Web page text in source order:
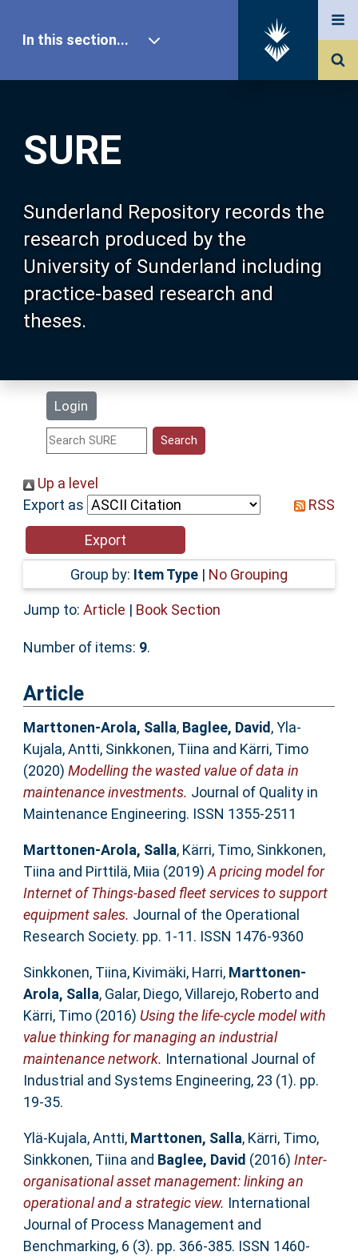
SURE
Sunderland Repository records the
research produced by the
University of Sunderland including
practice-based research and
theses.
Login
In this section...
Our Research
About SURE
Browse
Search
Statistics
Help
Accessibility
Up a level
Export as
RSS
Group by: Item Type | No Grouping
Jump to: Article | Book Section
Number of items: 9.
Article
Marttonen-Arola, Salla, Baglee, David,Yla-
Kujala, Antti, Sinkkonen, Tiina and Kärri, Timo
(2020) Modelling the wasted value of data in
maintenance investments. Journal of Quality in
Maintenance Engineering. ISSN 1355-2511
Marttonen-Arola, Salla, Kärri, Timo, Sinkkonen,
Tiina and Pirttilä, Miia (2019)A pricing model for
Internet of Things-based fleet services to support
equipment sales. Journal of the Operational
Research Society. pp. 1-11. ISSN 1476-9360
Sinkkonen, Tiina, Kivimäki, Harri, Marttonen-
Arola, Salla, Galar, Diego,Villarejo, Robertoand
Kärri, Timo(2016) Using the life-cycle model with
value thinking for managing an industrial
maintenance network. International Journal of
Industrial and Systems Engineering, 23 (1). pp.
19-35.
Ylä-Kujala, Antti, Marttonen, Salla, Kärri, Timo,
Sinkkonen, Tiina and Baglee, David (2016) Inter-
organisational asset management: linking an
operational and a strategic view. International
Journal of Process Management and
Benchmarking, 6 (3). pp. 366-385. ISSN 1460-